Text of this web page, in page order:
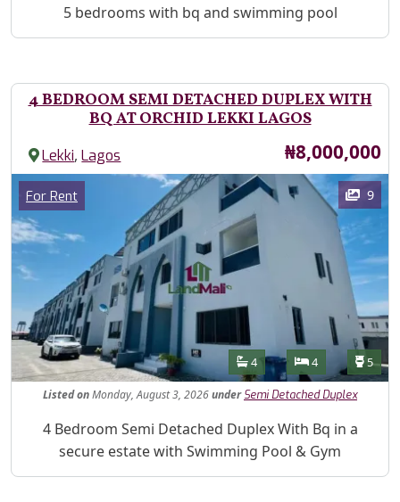
Property Description
5 bedrooms with bq and swimming pool
4 BEDROOM SEMI DETACHED DUPLEX WITH
BQ AT ORCHID LEKKI LAGOS
Lekki,Lagos Price
₦8,000,000
Images
Category
For Rent 9
Features
Bathrooms
4 Bedrooms
4 5
ListedonMonday, August 3, 2026under Semi Detached Duplex
Property Description
4 Bedroom Semi Detached Duplex With Bq in a
secure estate with Swimming Pool & Gym